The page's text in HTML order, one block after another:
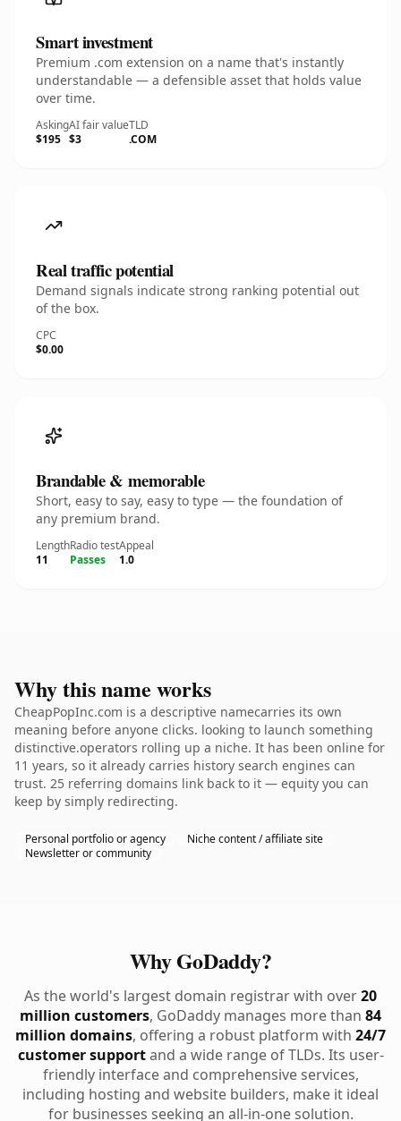
Smart investment
Premium .com extension on a name that's instantly
understandable — a defensible asset that holds value
over time.
Asking
$195
AI fair value
$3
TLD
.COM
Real traffic potential
Demand signals indicate strong ranking potential out
of the box.
CPC
$0.00
Brandable & memorable
Short, easy to say, easy to type — the foundation of
any premium brand.
Length
11
Radio test
Passes
Appeal
1.0
Why this name works
CheapPopInc.com is a descriptive namecarries its own
meaning before anyone clicks. looking to launch something
distinctive.operators rolling up a niche. It has been online for
11 years, so it already carries history search engines can
trust. 25 referring domains link back to it — equity you can
keep by simply redirecting.
Personal portfolio or agency
Niche content / affiliate site
Newsletter or community
Why GoDaddy?
As the world's largest domain registrar with over20
million customers, GoDaddy manages more than 84
million domains, offering a robust platform with 24/7
customer supportand a wide range of TLDs. Its user-
friendly interface and comprehensive services,
including hosting and website builders, make it ideal
for businesses seeking an all-in-one solution.